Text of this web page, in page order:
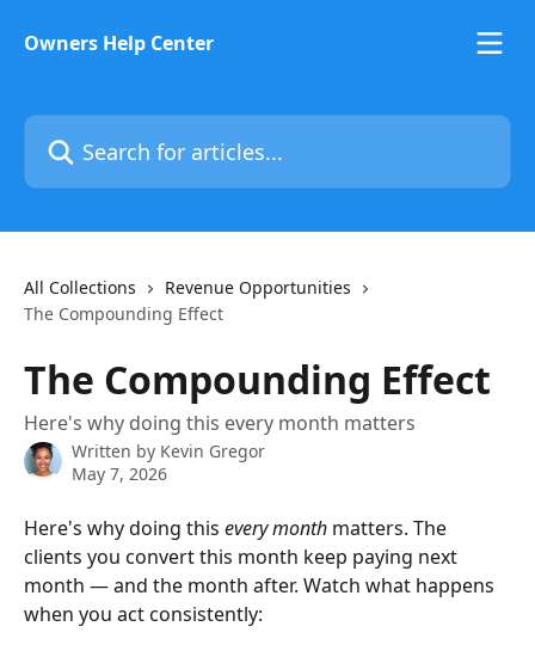
Owners Help Center
Search for articles...
All Collections
Revenue Opportunities
The Compounding Effect
The Compounding Effect
Here's why doing this every month matters
Written by Kevin Gregor
May 7, 2026
Here's why doing this every month matters. The
clients you convert this month keep paying next
month — and the month after. Watch what happens
when you act consistently: